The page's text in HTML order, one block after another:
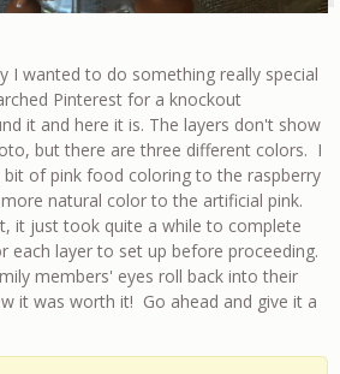
I wanted to do something really special
Pinterest for a knockout
it and here it is. The layers don't show
but there are three different colors. I
of pink food coloring to the raspberry
natural color to the artificial pink.
it just took quite a while to complete
each layer to set up before proceeding.
members' eyes roll back into their
it was worth it! Go ahead and give it a